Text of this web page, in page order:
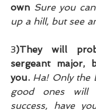
own Sure you
up a hill, but see
3)They will
sergeant major,
you. Ha! Only the
good ones
success, have